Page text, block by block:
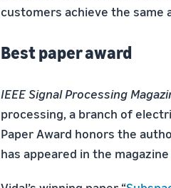
customers achieve the same
Best paper award
IEEE Signal Processing
processing, a branch of
Paper Award honors the
has appeared in the